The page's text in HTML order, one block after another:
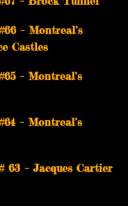
– Montreal’s
Castles
– Montreal’s
– Montreal’s
63 – Jacques Cartier